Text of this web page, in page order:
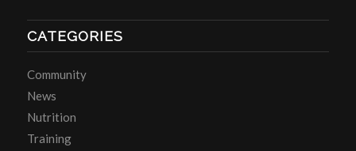
CATEGORIES
Community
News
Nutrition
Training